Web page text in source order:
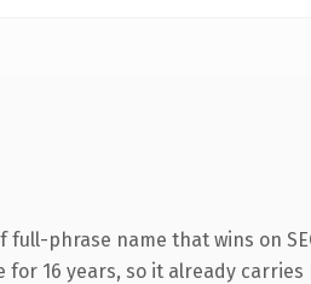
phrase name that wins on
16 years, so it already